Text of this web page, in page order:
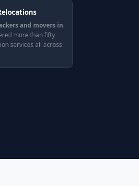
and movers in
more than fifty
services all across